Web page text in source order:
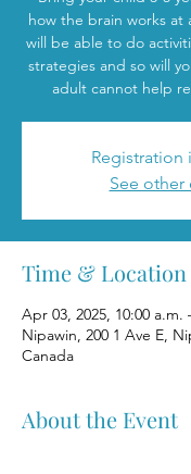
how the brain works at
will be able to do
strategies and so will
adult cannot help
Registration
See other
Time & Location
Apr 03, 2025, 10:00 a.m.
Nipawin, 200 1 Ave E,
Canada
About the Event